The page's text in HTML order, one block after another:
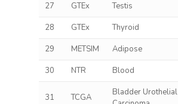
27
GTEx Testis
28
GTEx Thyroid
29
METSIM Adipose
30
NTR Blood
31 TCGA
Bladder Urothelial